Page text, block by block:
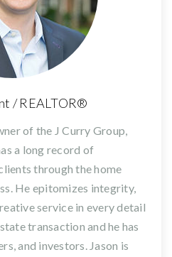
/ REALTOR®
of the J Curry Group,
a long record of
through the home
He epitomizes integrity,
service in every detail
transaction and he has
and investors. Jason is